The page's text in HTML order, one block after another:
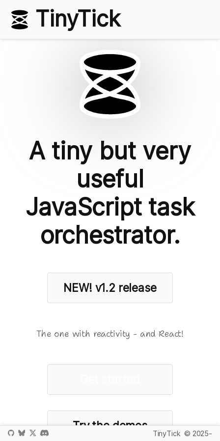
TinyTick
A tiny but very
useful
JavaScript task
orchestrator.
NEW! v1.2 release
The one with reactivity - and React!
Try the demos
TinyTick © 2025-